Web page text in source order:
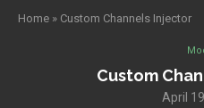
Home » Custom Channels Injector
Custom
April